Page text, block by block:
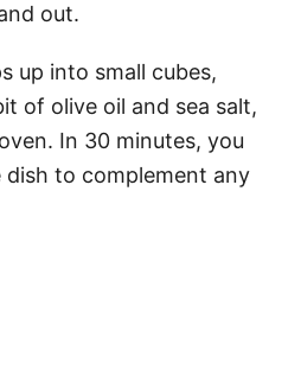
out.
up into small cubes,
of olive oil and sea salt,
In 30 minutes, you
dish to complement any